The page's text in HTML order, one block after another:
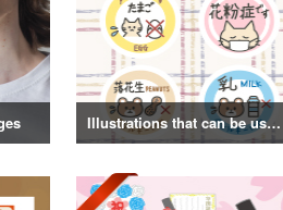
Illustrations that can be used as badges